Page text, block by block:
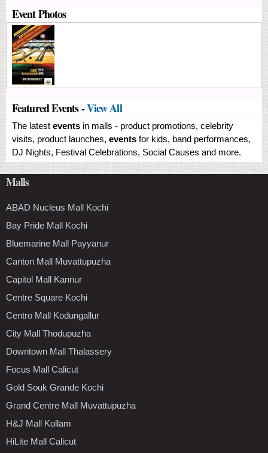
Event Photos
Featured Events -View All
The latest events in malls - product promotions, celebrity
visits, product launches, events for kids, band performances,
DJ Nights, Festival Celebrations, Social Causes and more.
Malls
ABAD Nucleus Mall Kochi
Bay Pride Mall Kochi
Bluemarine Mall Payyanur
Canton Mall Muvattupuzha
Capitol Mall Kannur
Centre Square Kochi
Centro Mall Kodungallur
City Mall Thodupuzha
Downtown Mall Thalassery
Focus Mall Calicut
Gold Souk Grande Kochi
Grand Centre Mall Muvattupuzha
H&J Mall Kollam
HiLite Mall Calicut